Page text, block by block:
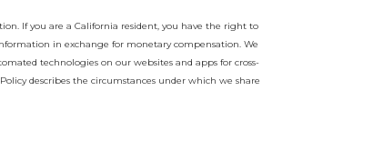
If you are a California resident, you have the right to
in exchange for monetary compensation. We
technologies on our websites and apps for cross-
describes the circumstances under which we share